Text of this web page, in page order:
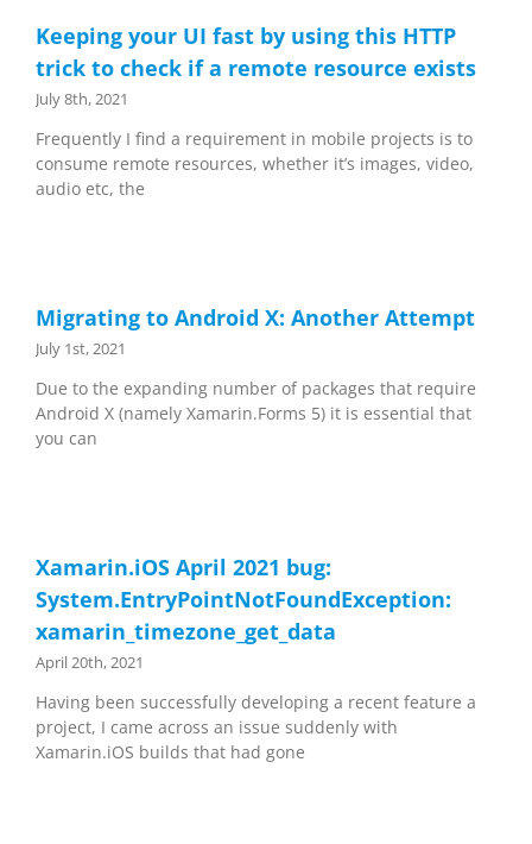
Keeping your UI fast by using this HTTP
trick to check if a remote resource exists
July 8th, 2021
Frequently I find a requirement in mobile projects is to
consume remote resources, whether it’s images, video,
audio etc, the
Migrating to Android X: Another Attempt
July 1st, 2021
Due to the expanding number of packages that require
Android X (namely Xamarin.Forms 5) it is essential that
you can
Xamarin.iOS April 2021 bug:
System.EntryPointNotFoundException:
xamarin_timezone_get_data
April 20th, 2021
Having been successfully developing a recent feature a
project, I came across an issue suddenly with
Xamarin.iOS builds that had gone